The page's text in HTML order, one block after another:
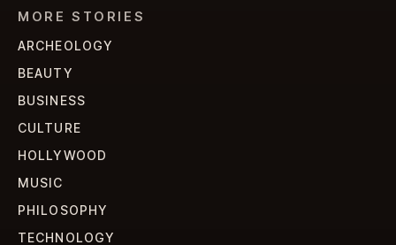
MORE STORIES
ARCHEOLOGY
BEAUTY
BUSINESS
CULTURE
HOLLYWOOD
MUSIC
PHILOSOPHY
TECHNOLOGY